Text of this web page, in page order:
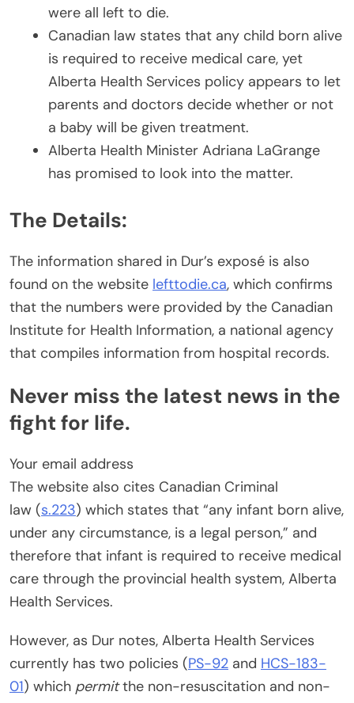
were all left to die.
Canadian law states that any child born alive
is required to receive medical care, yet
Alberta Health Services policy appears to let
parents and doctors decide whether or not
a baby will be given treatment.
Alberta Health Minister Adriana LaGrange
has promised to look into the matter.
The Details:
The information shared in Dur’s exposé is also
found on the website lefttodie.ca, which confirms
that the numbers were provided by the Canadian
Institute for Health Information, a national agency
that compiles information from hospital records.
Never miss the latest news in the
fight for life.
Your email address
The website also cites Canadian Criminal
law (s.223) which states that “any infant born alive,
under any circumstance, is a legal person,” and
therefore that infant is required to receive medical
care through the provincial health system, Alberta
Health Services.
However, as Dur notes, Alberta Health Services
currently has two policies (PS-92 and HCS-183-
01) which permitthe non-resuscitation and non-